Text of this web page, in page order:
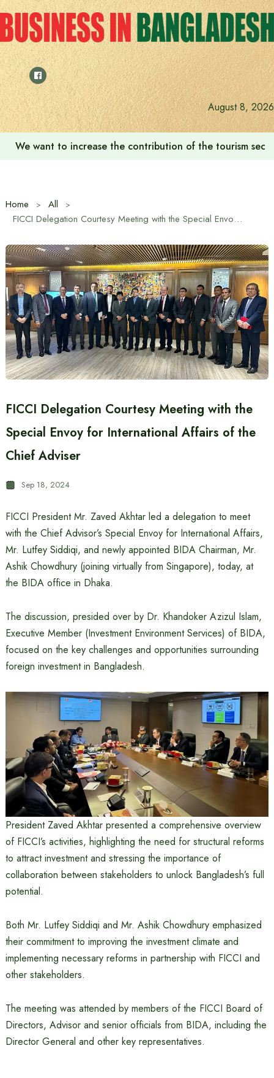
Skip
to
content
August 8, 2026
We want to increase the contribution of the tourism
Home
All
FICCI Delegation Courtesy Meeting with the Special Envoy for International Affairs of the Chief Adviser
FICCI Delegation Courtesy Meeting with the
Special Envoy for International Affairs of the
Chief Adviser
Sep 18, 2024
FICCI President Mr. Zaved Akhtar led a delegation to meet
with the Chief Advisor’s Special Envoy for International Affairs,
Mr. Lutfey Siddiqi, and newly appointed BIDA Chairman, Mr.
Ashik Chowdhury (joining virtually from Singapore), today, at
the BIDA office in Dhaka.
The discussion, presided over by Dr. Khandoker Azizul Islam,
Executive Member (Investment Environment Services) of BIDA,
focused on the key challenges and opportunities surrounding
foreign investment in Bangladesh.
President Zaved Akhtar presented a comprehensive overview
of FICCI’s activities, highlighting the need for structural reforms
to attract investment and stressing the importance of
collaboration between stakeholders to unlock Bangladesh’s full
potential.
Both Mr. Lutfey Siddiqi and Mr. Ashik Chowdhury emphasized
their commitment to improving the investment climate and
implementing necessary reforms in partnership with FICCI and
other stakeholders.
The meeting was attended by members of the FICCI Board of
Directors, Advisor and senior officials from BIDA, including the
Director General and other key representatives.